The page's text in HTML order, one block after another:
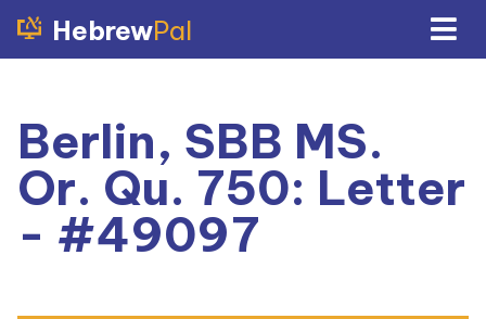
HebrewPal
Berlin, SBB MS.
Or. Qu. 750: Letter
- #49097